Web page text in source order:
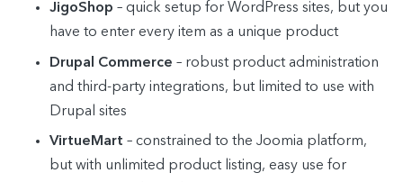
JigoShop – quick setup for WordPress sites, but you
have to enter every item as a unique product
Drupal Commerce – robust product administration
and third-party integrations, but limited to use with
Drupal sites
VirtueMart – constrained to the Joomia platform,
but with unlimited product listing, easy use for